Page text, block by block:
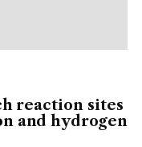
reaction sites
and hydrogen